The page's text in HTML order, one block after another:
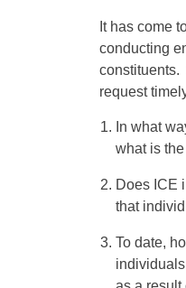
It has come
conducting
constituents.
request
In what
what is
Does ICE
that
To date,